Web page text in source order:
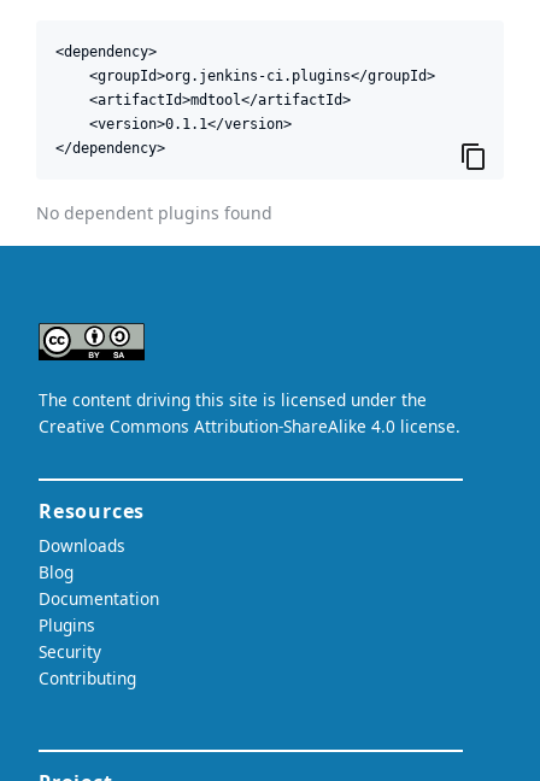
<dependency>
    <groupId>org.jenkins-ci.plugins</groupId>
    <artifactId>mdtool</artifactId>
    <version>0.1.1</version>
</dependency>
No dependent plugins found